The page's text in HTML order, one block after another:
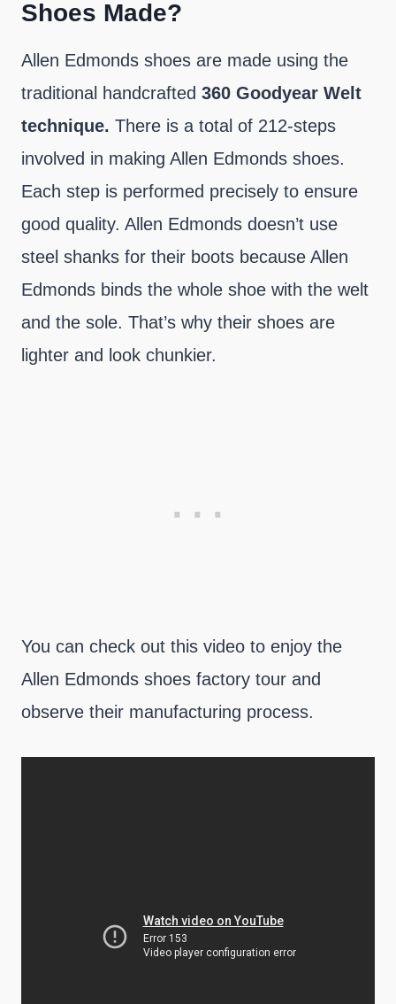
Shoes Made?
Allen Edmonds shoes are made using the
traditional handcrafted 360 Goodyear Welt
technique. There is a total of 212-steps
involved in making Allen Edmonds shoes.
Each step is performed precisely to ensure
good quality. Allen Edmonds doesn’t use
steel shanks for their boots because Allen
Edmonds binds the whole shoe with the welt
and the sole. That’s why their shoes are
lighter and look chunkier.
You can check out this video to enjoy the
Allen Edmonds shoes factory tour and
observe their manufacturing process.